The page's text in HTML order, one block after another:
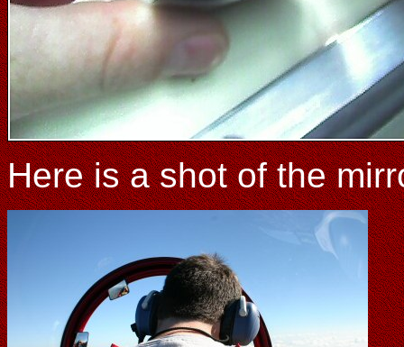
Here is a shot of the